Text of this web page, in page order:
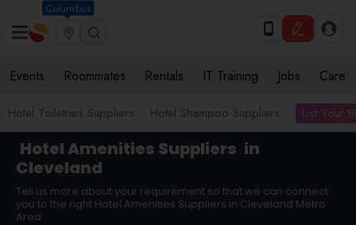
Columbus
Events Roommates Rentals IT Training Jobs Care
Hotel Toiletries Suppliers Hotel Shampoo Suppliers List Your
Hotel Amenities Suppliers in
Cleveland
Tell us more about your requirement so that we can connect
you to the right Hotel Amenities Suppliers in Cleveland Metro
Area